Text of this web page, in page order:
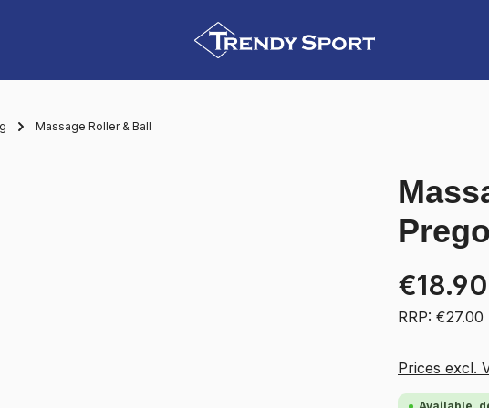
Massage Roller & Ball
€18.90
RRP: €27.00
Prices excl.